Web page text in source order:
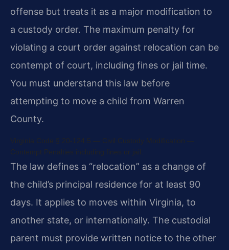
offense but treats it as a major modification to
a custody order. The maximum penalty for
violating a court order against relocation can be
contempt of court, including fines or jail time.
You must understand this law before
attempting to move a child from Warren
County.
Virginia Code § 20-124.5 — Civil Custody Modification —
Contempt Penalties including fines or jail.
The law defines a “relocation” as a change of
the child’s principal residence for at least 90
days. It applies to moves within Virginia, to
another state, or internationally. The custodial
parent must provide written notice to the other